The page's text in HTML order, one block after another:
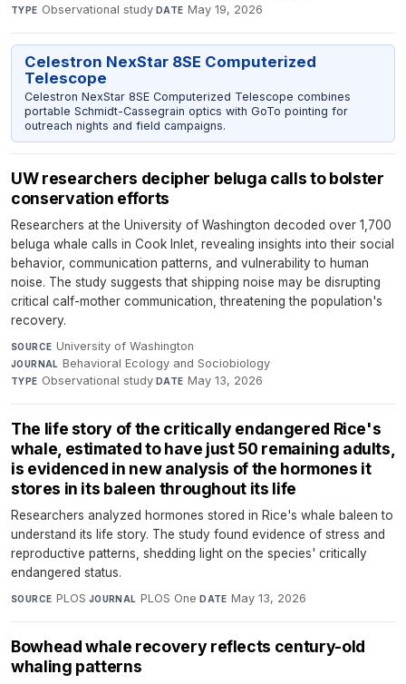
TYPE Observational study·DATE May 19, 2026
Celestron NexStar 8SE Computerized
Telescope
Celestron NexStar 8SE Computerized Telescope combines
portable Schmidt-Cassegrain optics with GoTo pointing for
outreach nights and field campaigns.
UW researchers decipher beluga calls to bolster
conservation efforts
Researchers at the University of Washington decoded over 1,700
beluga whale calls in Cook Inlet, revealing insights into their social
behavior, communication patterns, and vulnerability to human
noise. The study suggests that shipping noise may be disrupting
critical calf-mother communication, threatening the population's
recovery.
SOURCE University of Washington·
JOURNAL Behavioral Ecology and Sociobiology·
TYPE Observational study·DATE May 13, 2026
The life story of the critically endangered Rice's
whale, estimated to have just 50 remaining adults,
is evidenced in new analysis of the hormones it
stores in its baleen throughout its life
Researchers analyzed hormones stored in Rice's whale baleen to
understand its life story. The study found evidence of stress and
reproductive patterns, shedding light on the species' critically
endangered status.
SOURCE PLOS·JOURNAL PLOS One·DATE May 13, 2026
Bowhead whale recovery reflects century-old
whaling patterns